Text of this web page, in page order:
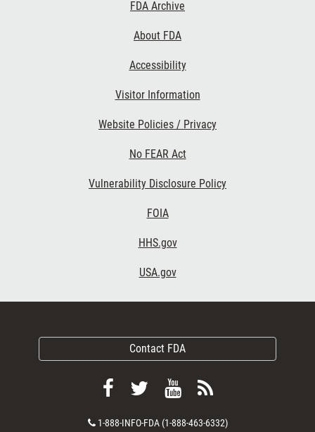
FDA Archive
About FDA
Accessibility
Visitor Information
Website Policies / Privacy
No FEAR Act
Vulnerability Disclosure Policy
FOIA
HHS.gov
USA.gov
Contact FDA
Follow
on
Follow
on
View
videos
Subscribe
FDA
Contact
1-888-INFO-FDA (1-888-463-6332)